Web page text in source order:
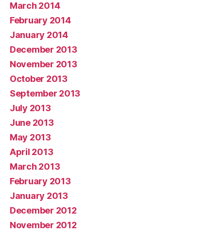
March 2014
February 2014
January 2014
December 2013
November 2013
October 2013
September 2013
July 2013
June 2013
May 2013
April 2013
March 2013
February 2013
January 2013
December 2012
November 2012